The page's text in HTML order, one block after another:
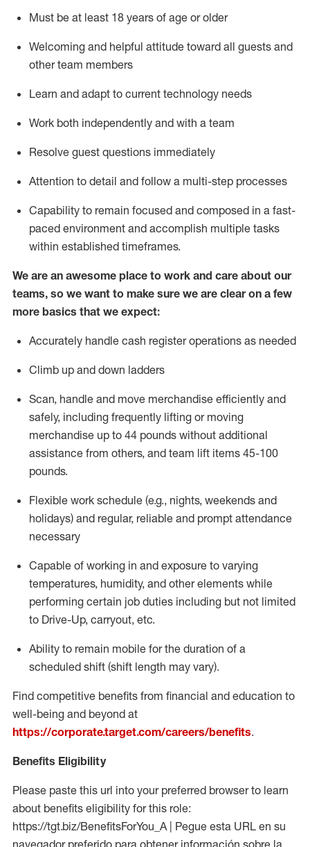
Must be at least 18 years of age or older
Welcoming and helpful attitude toward all guests and
other team members
Learn and adapt to current technology needs
Work both independently and with a team
Resolve guest questions immediately
Attention to detail and follow a multi-step processes
Capability to remain focused and composed in a fast-
paced environment and accomplish multiple tasks
within established timeframes.
We are an awesome place to work and care about our
teams, so we want to make sure we are clear on a few
more basics that we expect:
Accurately handle cash register operations as needed
Climb up and down ladders
Scan, handle and move merchandise efficiently and
safely, including frequently lifting or moving
merchandise up to 44 pounds without additional
assistance from others, and team lift items 45-100
pounds.
Flexible work schedule (e.g., nights, weekends and
holidays) and regular, reliable and prompt attendance
necessary
Capable of working in and exposure to varying
temperatures, humidity, and other elements while
performing certain job duties including but not limited
to Drive-Up, carryout, etc.
Ability to remain mobile for the duration of a
scheduled shift (shift length may vary).
Find competitive benefits from financial and education to
well-being and beyond at
https://corporate.target.com/careers/benefits.
Benefits Eligibility
Please paste this url into your preferred browser to learn
about benefits eligibility for this role:
https://tgt.biz/BenefitsForYou_A | Pegue esta URL en su
navegador preferido para obtener información sobre la